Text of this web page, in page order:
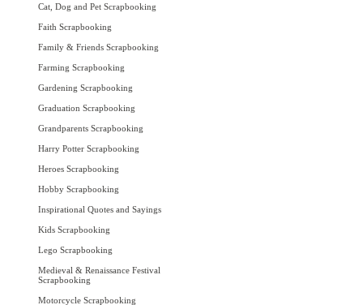
Cat, Dog and Pet Scrapbooking
Faith Scrapbooking
Family & Friends Scrapbooking
Farming Scrapbooking
Gardening Scrapbooking
Graduation Scrapbooking
Grandparents Scrapbooking
Harry Potter Scrapbooking
Heroes Scrapbooking
Hobby Scrapbooking
Inspirational Quotes and Sayings
Kids Scrapbooking
Lego Scrapbooking
Medieval & Renaissance Festival
Scrapbooking
Motorcycle Scrapbooking